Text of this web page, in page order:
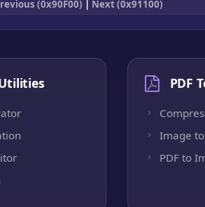
(0x90F00) | Next (0x91100)
PDF
Image to
PDF to